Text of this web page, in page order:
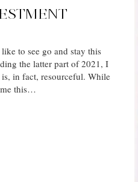
to see go and stay this
the latter part of 2021, I
is, in fact, resourceful. While
this…